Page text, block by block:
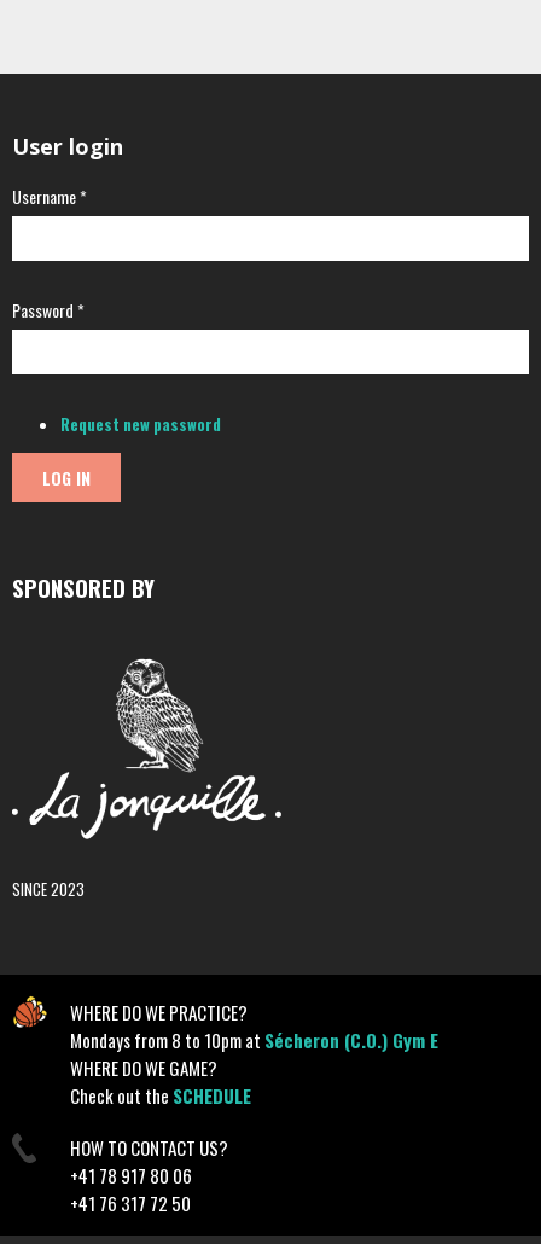
User login
Username*
Password*
Request new password
SPONSORED BY
SINCE 2023
WHERE DO WE PRACTICE?
Mondays from 8 to 10pm at Sécheron (C.O.) Gym E
WHERE DO WE GAME?
Check out the SCHEDULE
HOW TO CONTACT US?
+41 78 917 80 06
+41 76 317 72 50